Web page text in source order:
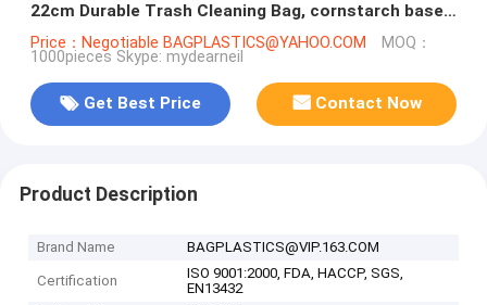
22cm Durable Trash Cleaning Bag, cornstarch based
compostable pet waste
Price：Negotiable BAGPLASTICS@YAHOO.COM MOQ：
1000pieces Skype: mydearneil
Get Best Price Contact Now
Product Description
Brand Name BAGPLASTICS@VIP.163.COM
Certification
ISO 9001:2000, FDA, HACCP, SGS,
EN13432